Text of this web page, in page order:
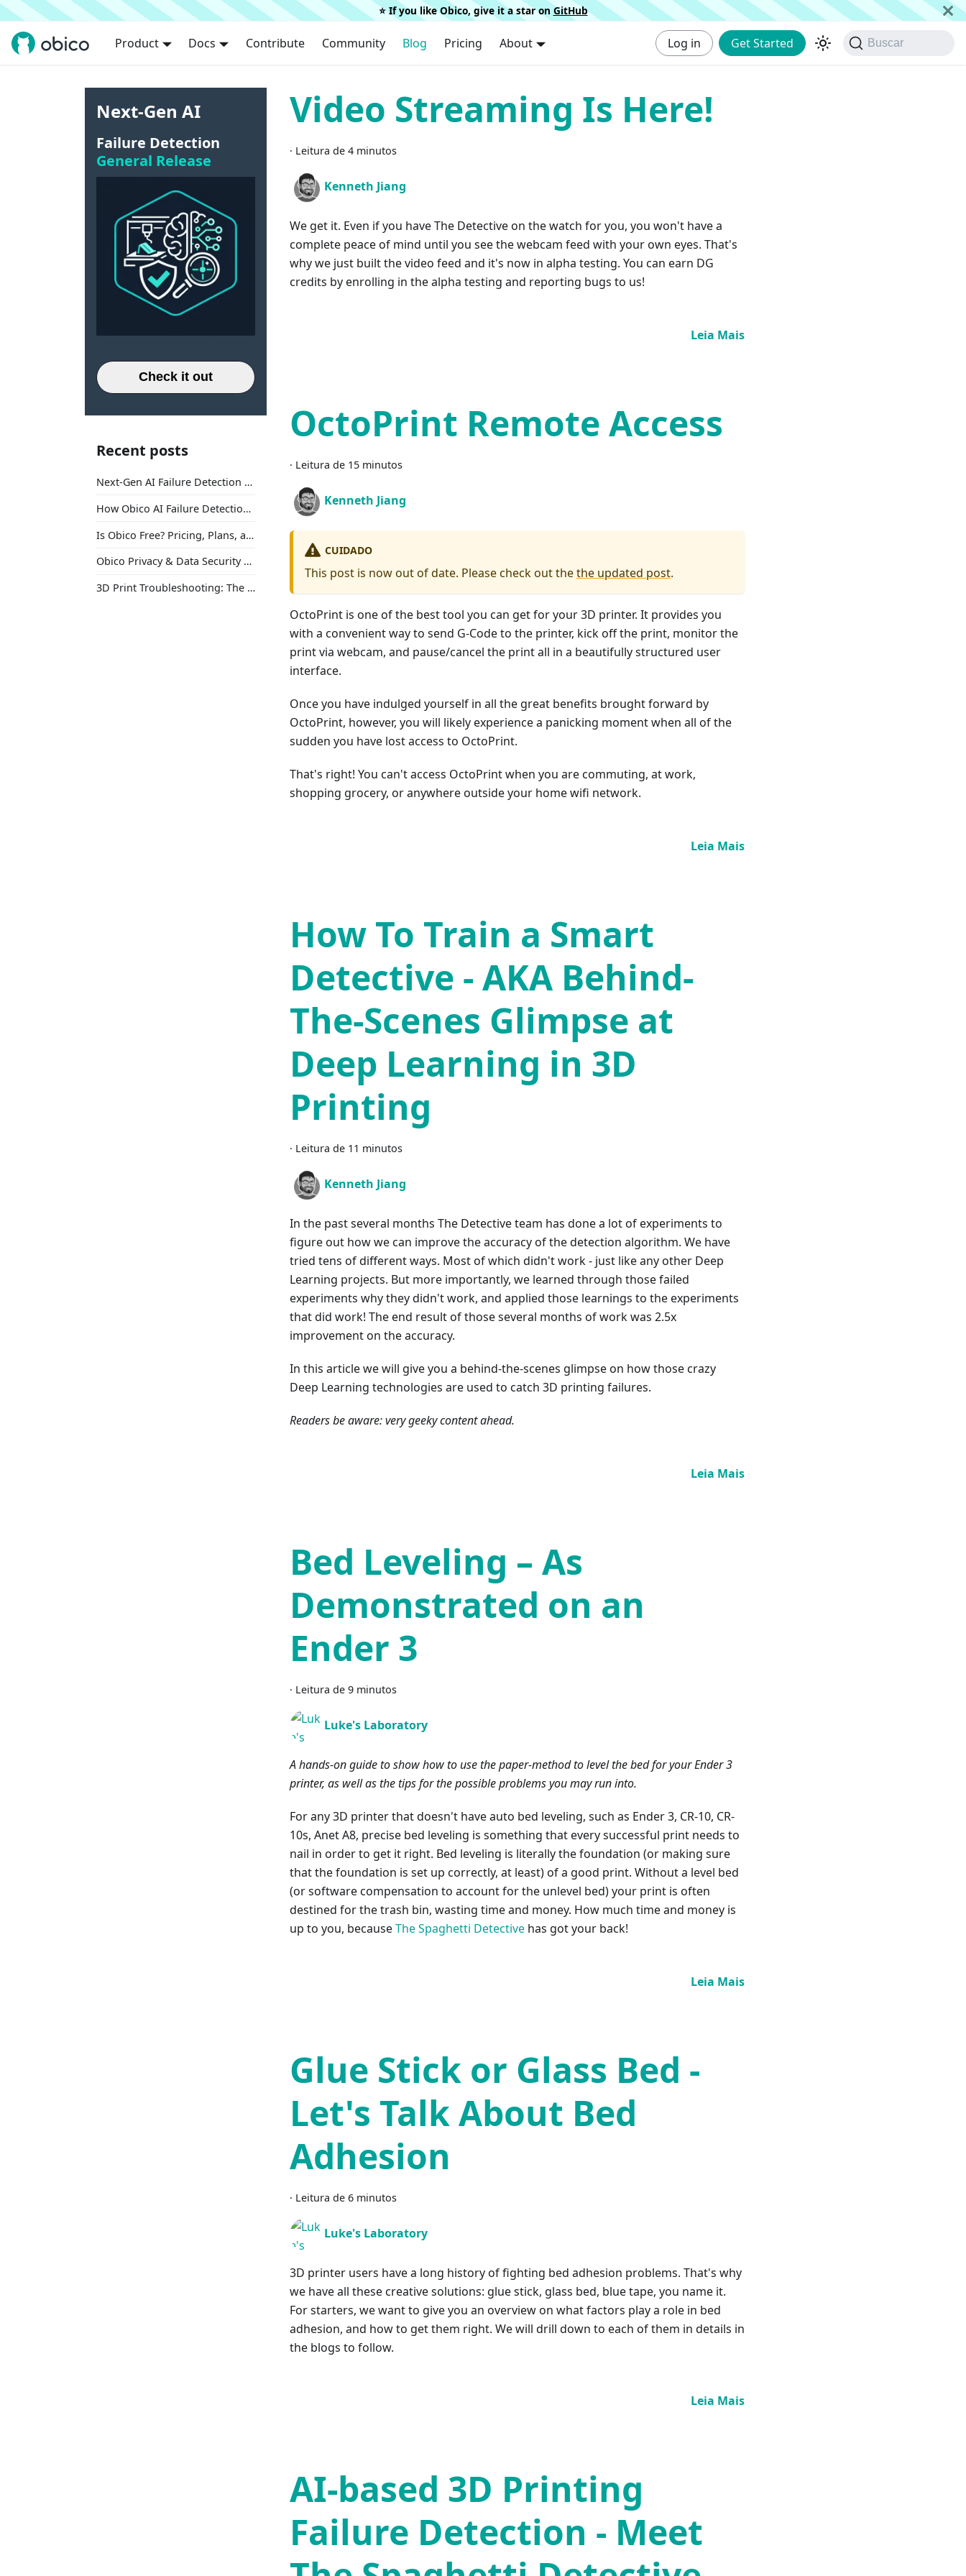
⭐️ If you like Obico, give it a star on GitHub
Product Docs Contribute Community Blog Pricing About Log in Get Started Buscar
Next-Gen AI
Failure Detection
General Release
Check it out
Recent posts
Next-Gen AI Failure Detection Is Here: General Release
How Obico AI Failure Detection Works
Is Obico Free? Pricing, Plans, and What You Actually Get
Obico Privacy & Data Security Explained
3D Print Troubleshooting: The Ultimate Guide to Fix Every Common Problem [2026]
Video Streaming Is Here!
· Leitura de 4 minutos
Kenneth Jiang
We get it. Even if you have The Detective on the watch for you, you won't have a
complete peace of mind until you see the webcam feed with your own eyes. That's
why we just built the video feed and it's now in alpha testing. You can earn DG
credits by enrolling in the alpha testing and reporting bugs to us!
Leia Mais
OctoPrint Remote Access
· Leitura de 15 minutos
Kenneth Jiang
CUIDADO
This post is now out of date. Please check out thethe updated post.
OctoPrint is one of the best tool you can get for your 3D printer. It provides you
with a convenient way to send G-Code to the printer, kick off the print, monitor the
print via webcam, and pause/cancel the print all in a beautifully structured user
interface.
Once you have indulged yourself in all the great benefits brought forward by
OctoPrint, however, you will likely experience a panicking moment when all of the
sudden you have lost access to OctoPrint.
That's right! You can't access OctoPrint when you are commuting, at work,
shopping grocery, or anywhere outside your home wifi network.
Leia Mais
How To Train a Smart
Detective - AKA Behind-
The-Scenes Glimpse at
Deep Learning in 3D
Printing
· Leitura de 11 minutos
Kenneth Jiang
In the past several months The Detective team has done a lot of experiments to
figure out how we can improve the accuracy of the detection algorithm. We have
tried tens of different ways. Most of which didn't work - just like any other Deep
Learning projects. But more importantly, we learned through those failed
experiments why they didn't work, and applied those learnings to the experiments
that did work! The end result of those several months of work was 2.5x
improvement on the accuracy.
In this article we will give you a behind-the-scenes glimpse on how those crazy
Deep Learning technologies are used to catch 3D printing failures.
Readers be aware: very geeky content ahead.
Leia Mais
Bed Leveling – As
Demonstrated on an
Ender 3
· Leitura de 9 minutos
Luke's Laboratory
A hands-on guide to show how to use the paper-method to level the bed for your Ender 3
printer, as well as the tips for the possible problems you may run into.
For any 3D printer that doesn't have auto bed leveling, such as Ender 3, CR-10, CR-
10s, Anet A8, precise bed leveling is something that every successful print needs to
nail in order to get it right. Bed leveling is literally the foundation (or making sure
that the foundation is set up correctly, at least) of a good print. Without a level bed
(or software compensation to account for the unlevel bed) your print is often
destined for the trash bin, wasting time and money. How much time and money is
up to you, becauseThe Spaghetti Detective has got your back!
Leia Mais
Glue Stick or Glass Bed -
Let's Talk About Bed
Adhesion
· Leitura de 6 minutos
Luke's Laboratory
3D printer users have a long history of fighting bed adhesion problems. That's why
we have all these creative solutions: glue stick, glass bed, blue tape, you name it.
For starters, we want to give you an overview on what factors play a role in bed
adhesion, and how to get them right. We will drill down to each of them in details in
the blogs to follow.
Leia Mais
AI-based 3D Printing
Failure Detection - Meet